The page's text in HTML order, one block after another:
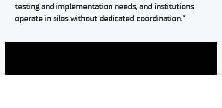
testing and implementation needs, and institutions
operate in silos without dedicated coordination.”